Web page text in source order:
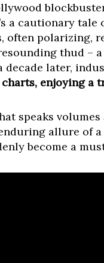
a cautionary
often
thud –
decade later,
enjoying a
speaks
allure of
become a